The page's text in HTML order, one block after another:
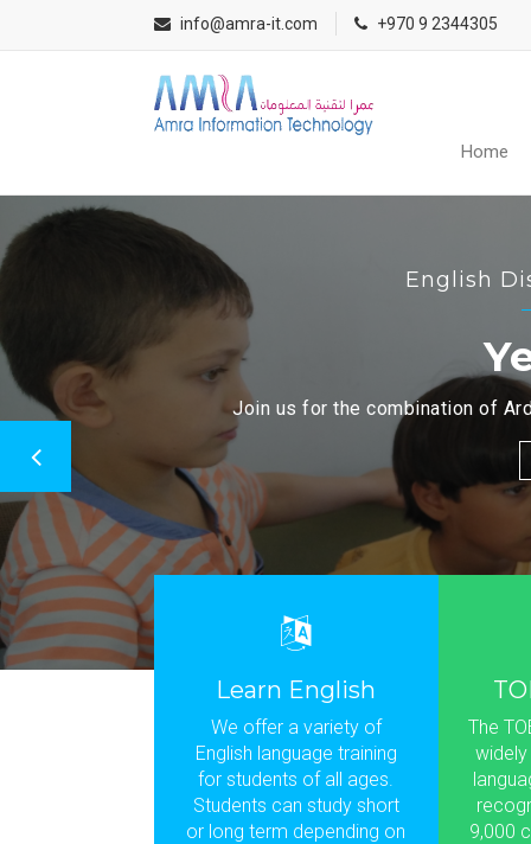
info@amra-it.com +970 9 2344305
Home
English
Join us for the combination of
Learn English
We offer a variety of
English language training
for students of all ages.
Students can study short
or long term depending on
The
9,000